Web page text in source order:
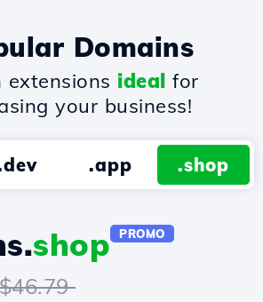
Domains
extensions ideal for
your business!
.app .shop
shop PROMO